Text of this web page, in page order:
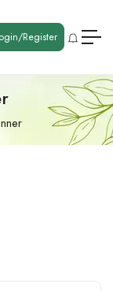
Register